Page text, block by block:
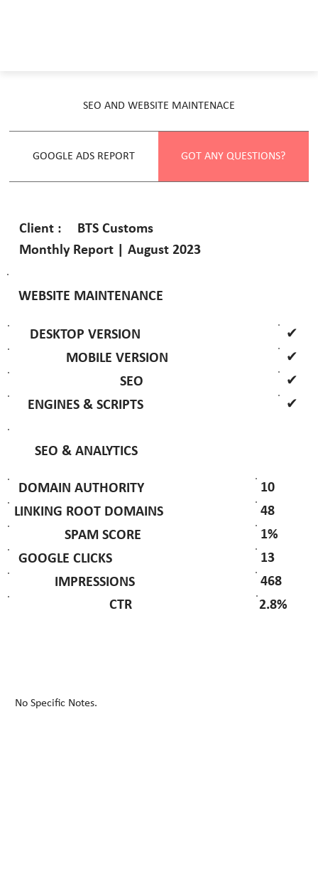
Client :
BTS Customs
Monthly Report | August 2023
SEO AND WEBSITE MAINTENACE
GOOGLE ADS REPORT GOT ANY QUESTIONS?
WEBSITE MAINTENANCE
DESKTOP VERSION
✔
MOBILE VERSION
✔
SEO
✔
ENGINES & SCRIPTS
✔
No Specific Notes.
SEO & ANALYTICS
DOMAIN AUTHORITY
10
LINKING ROOT DOMAINS
48
SPAM SCORE
1%
GOOGLE CLICKS
13
IMPRESSIONS
468
CTR
2.8%